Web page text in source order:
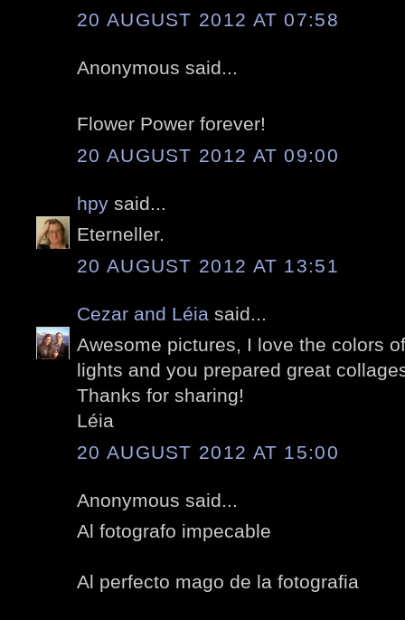
20 AUGUST 2012 AT 07:58
Anonymous said...
Flower Power forever!
20 AUGUST 2012 AT 09:00
hpy said...
Eterneller.
20 AUGUST 2012 AT 13:51
Cezar and Léia said...
Awesome pictures, I love the colors
lights and you prepared great
Thanks for sharing!
Léia
20 AUGUST 2012 AT 15:00
Anonymous said...
Al fotografo impecable
Al perfecto mago de la fotografia